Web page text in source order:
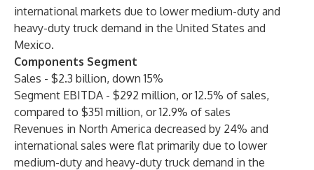
international markets due to lower medium-duty and
heavy-duty truck demand in the United States and
Mexico.
Components Segment
Sales - $2.3 billion, down 15%
Segment EBITDA - $292 million, or 12.5% of sales,
compared to $351 million, or 12.9% of sales
Revenues in North America decreased by 24% and
international sales were flat primarily due to lower
medium-duty and heavy-duty truck demand in the